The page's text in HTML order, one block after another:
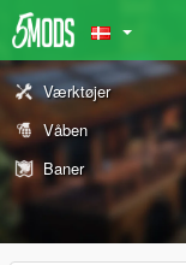
Værktøjer
Våben
Baner